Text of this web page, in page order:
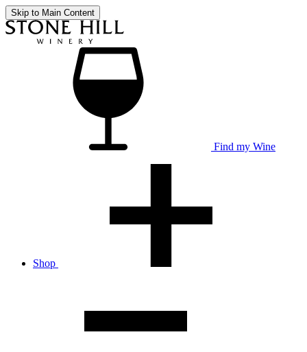
Skip to Main Content
Find my Wine
Shop